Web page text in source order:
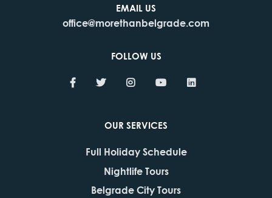
EMAIL US
office@morethanbelgrade.com
FOLLOW US
OUR SERVICES
Full Holiday Schedule
Nightlife Tours
Belgrade City Tours